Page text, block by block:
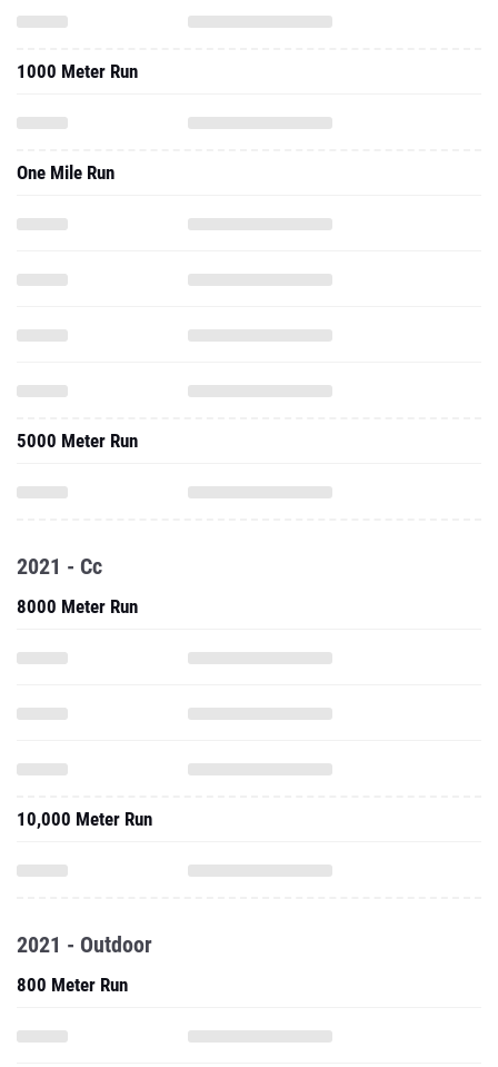
1000 Meter Run
One Mile Run
5000 Meter Run
2021 - Cc
8000 Meter Run
10,000 Meter Run
2021 - Outdoor
800 Meter Run